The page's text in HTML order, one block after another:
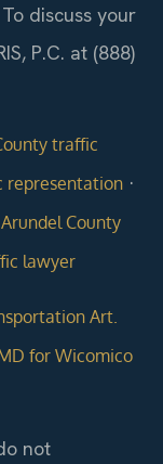
discuss your
P.C. at (888)
traffic
representation ·
County
lawyer
Art.
for Wicomico
not